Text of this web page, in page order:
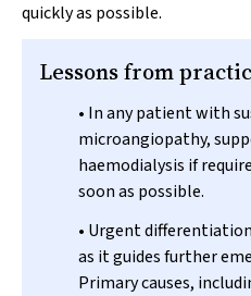
quickly as possible.
Lessons from
• In any patient with
microangiopathy,
haemodialysis if
soon as possible.
• Urgent
as it guides further
Primary causes,